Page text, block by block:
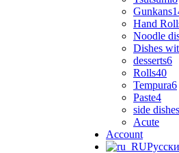
Gunkans
Hand
Noodle
Dishes
desserts6
Rolls40
Tempura6
Paste4
side dishes
Acute
Account